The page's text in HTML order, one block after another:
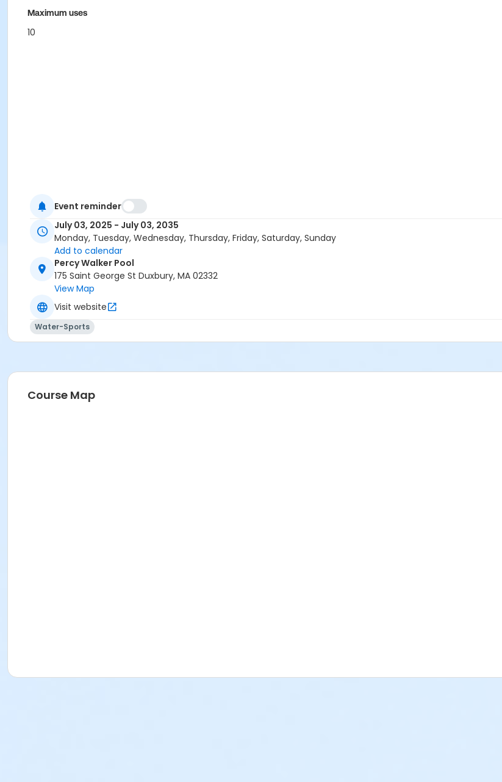
Maximum uses
10
Event reminder
July 03, 2025 - July 03, 2035
Monday, Tuesday, Wednesday, Thursday, Friday, Saturday, Sunday
Add to calendar
Percy Walker Pool
175 Saint George St Duxbury, MA 02332
View Map
Visit website
Water-Sports
Course Map